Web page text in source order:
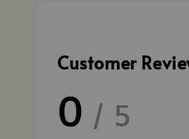
Customer
0 / 5